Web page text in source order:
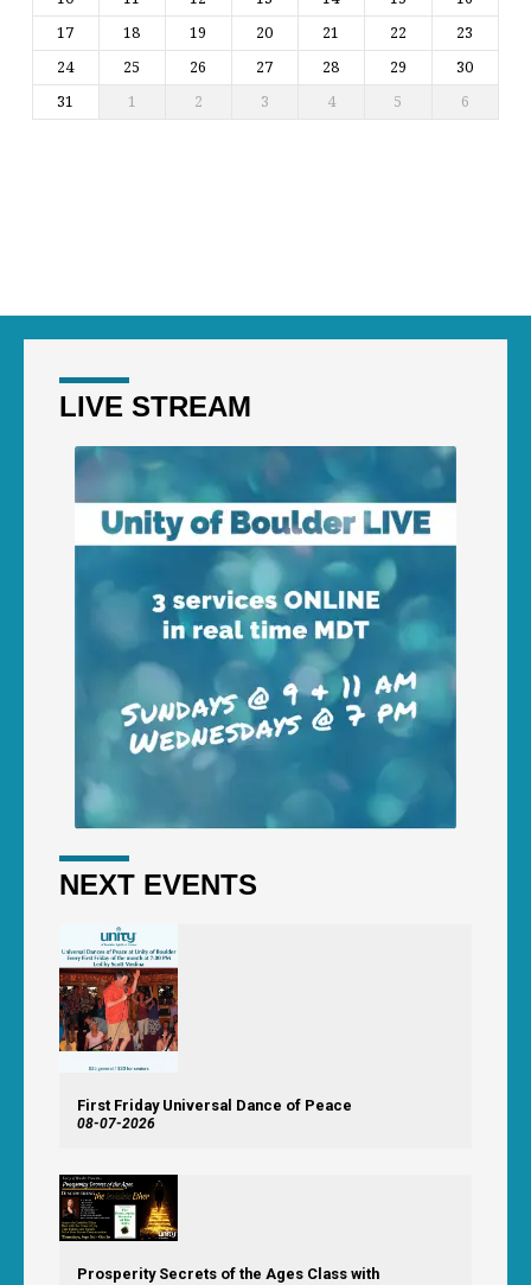
17
18 19 20 21 22
23
24
25 26 27 28 29
30
31
1 2 3 4 5 6
LIVE STREAM
NEXT EVENTS
First Friday Universal Dance of Peace
08-07-2026
Prosperity Secrets of the Ages Class with